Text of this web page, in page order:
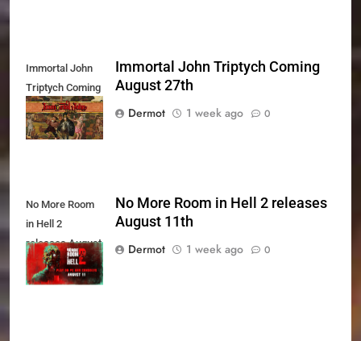
Immortal John
Triptych Coming
August 27th
Immortal John Triptych Coming
August 27th
Dermot
1 week ago 0
No More Room
in Hell 2
releases August
11th
No More Room in Hell 2 releases
August 11th
Dermot
1 week ago 0